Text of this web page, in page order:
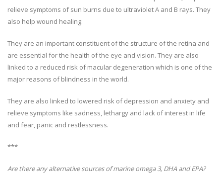
relieve symptoms of sun burns due to ultraviolet A and B rays. They
also help wound healing.
They are an important constituent of the structure of the retina and
are essential for the health of the eye and vision. They are also
linked to a reduced risk of macular degeneration which is one of the
major reasons of blindness in the world.
They are also linked to lowered risk of depression and anxiety and
relieve symptoms like sadness, lethargy and lack of interest in life
and fear, panic and restlessness.
***
Are there any alternative sources of marine omega 3, DHA and EPA?